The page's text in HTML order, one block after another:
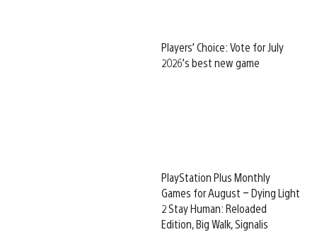
Players’ Choice: Vote for July
2026’s best new game
PlayStation Plus Monthly
Games for August – Dying Light
2 Stay Human: Reloaded
Edition, Big Walk, Signalis